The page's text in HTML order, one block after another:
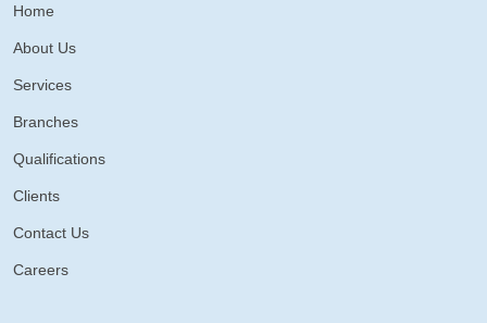
Home
About Us
Services
Branches
Qualifications
Clients
Contact Us
Careers